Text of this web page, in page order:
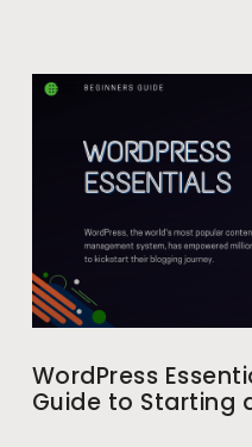
WordPress
Guide to Starting